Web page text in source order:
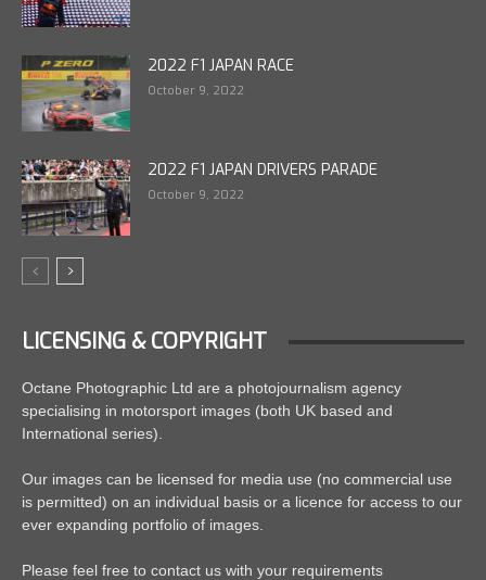
2022 F1 JAPAN RACE
October 9, 2022
2022 F1 JAPAN DRIVERS PARADE
October 9, 2022
LICENSING & COPYRIGHT
Octane Photographic Ltd are a photojournalism agency
specialising in motorsport images (both UK based and
International series).
Our images can be licensed for media use (no commercial use
is permitted) on an individual basis or a licence for access to our
ever expanding portfolio of images.
Please feel free to contact us with your requirements